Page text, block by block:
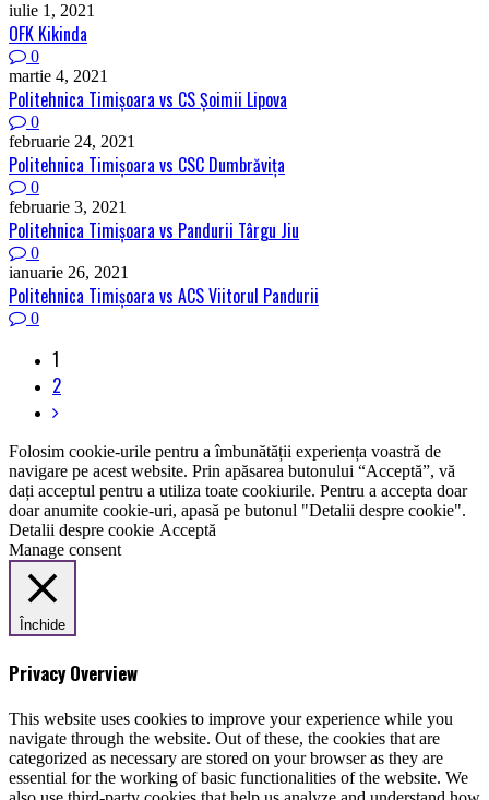
iulie 1, 2021
OFK Kikinda
0
martie 4, 2021
Politehnica Timişoara vs CS Șoimii Lipova
0
februarie 24, 2021
Politehnica Timişoara vs CSC Dumbrăviţa
0
februarie 3, 2021
Politehnica Timişoara vs Pandurii Târgu Jiu
0
ianuarie 26, 2021
Politehnica Timişoara vs ACS Viitorul Pandurii
0
1
2
Folosim cookie-urile pentru a îmbunătății experiența voastră de
navigare pe acest website. Prin apăsarea butonului “Acceptă”, vă
dați acceptul pentru a utiliza toate cookiurile. Pentru a accepta doar
doar anumite cookie-uri, apasă pe butonul "Detalii despre cookie".
Detalii despre cookie Acceptă
Manage consent
Închide
Privacy Overview
This website uses cookies to improve your experience while you
navigate through the website. Out of these, the cookies that are
categorized as necessary are stored on your browser as they are
essential for the working of basic functionalities of the website. We